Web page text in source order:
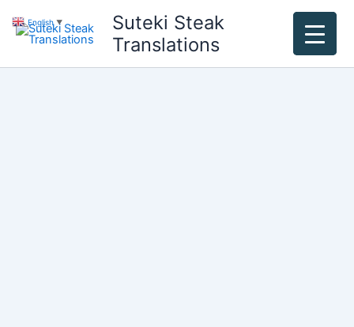
content
Suteki Steak
Translations
English ▼